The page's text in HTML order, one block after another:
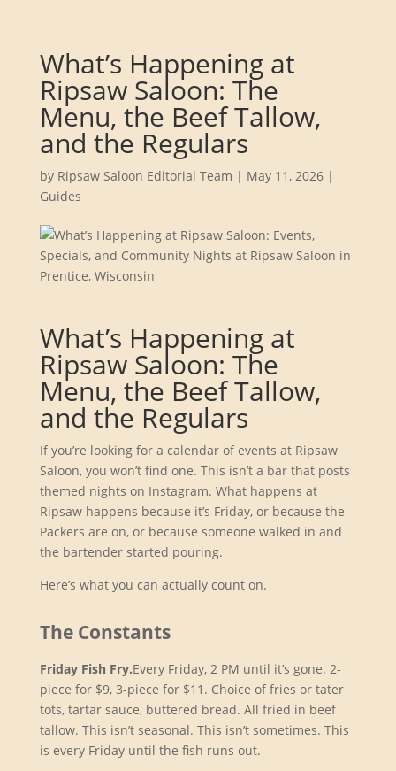
What’s Happening at
Ripsaw Saloon: The
Menu, the Beef Tallow,
and the Regulars
by Ripsaw Saloon Editorial Team | May 11, 2026|
Guides
What’s Happening at
Ripsaw Saloon: The
Menu, the Beef Tallow,
and the Regulars
If you’re looking for a calendar of events at Ripsaw
Saloon, you won’t find one. This isn’t a bar that posts
themed nights on Instagram. What happens at
Ripsaw happens because it’s Friday, or because the
Packers are on, or because someone walked in and
the bartender started pouring.
Here’s what you can actually count on.
The Constants
Friday Fish Fry.Every Friday, 2 PM until it’s gone. 2-
piece for $9, 3-piece for $11. Choice of fries or tater
tots, tartar sauce, buttered bread. All fried in beef
tallow. This isn’t seasonal. This isn’t sometimes. This
is every Friday until the fish runs out.